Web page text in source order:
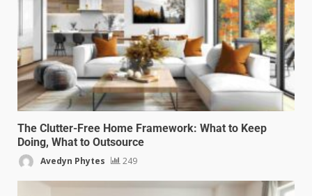
The Clutter-Free Home Framework: What to Keep
Doing, What to Outsource
Avedyn Phytes 249